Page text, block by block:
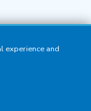
experience and